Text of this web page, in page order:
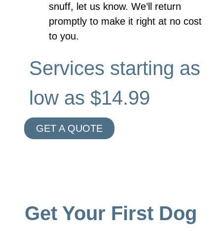
snuff, let us know. We’ll return
promptly to make it right at no cost
to you.
Services starting as
low as $14.99
GET A QUOTE
Get Your First Dog